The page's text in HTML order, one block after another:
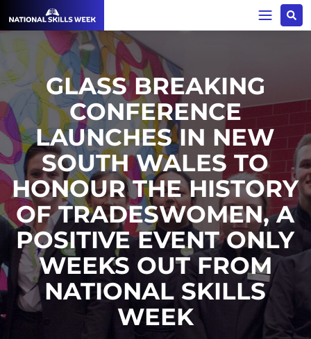
GLASS BREAKING
CONFERENCE
LAUNCHES IN NEW
SOUTH WALES TO
HONOUR THE HISTORY
OF TRADESWOMEN, A
POSITIVE EVENT ONLY
WEEKS OUT FROM
NATIONAL SKILLS
WEEK